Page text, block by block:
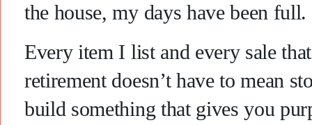
the house, my days have been full.
Every item I list and every sale
retirement doesn’t have to mean
build something that gives you